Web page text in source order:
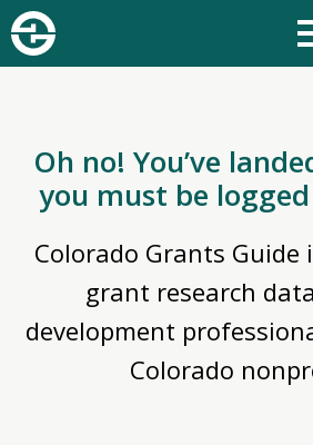
Oh no! You’ve
you must be
Colorado Grants Guide
grant research
development
Colorado